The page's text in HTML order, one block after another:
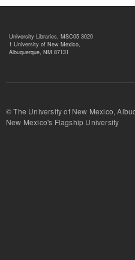
University Libraries, MSC05 3020
1 University of New Mexico,
Albuquerque, NM 87131
© The University of New Mexico,
New Mexico's Flagship University